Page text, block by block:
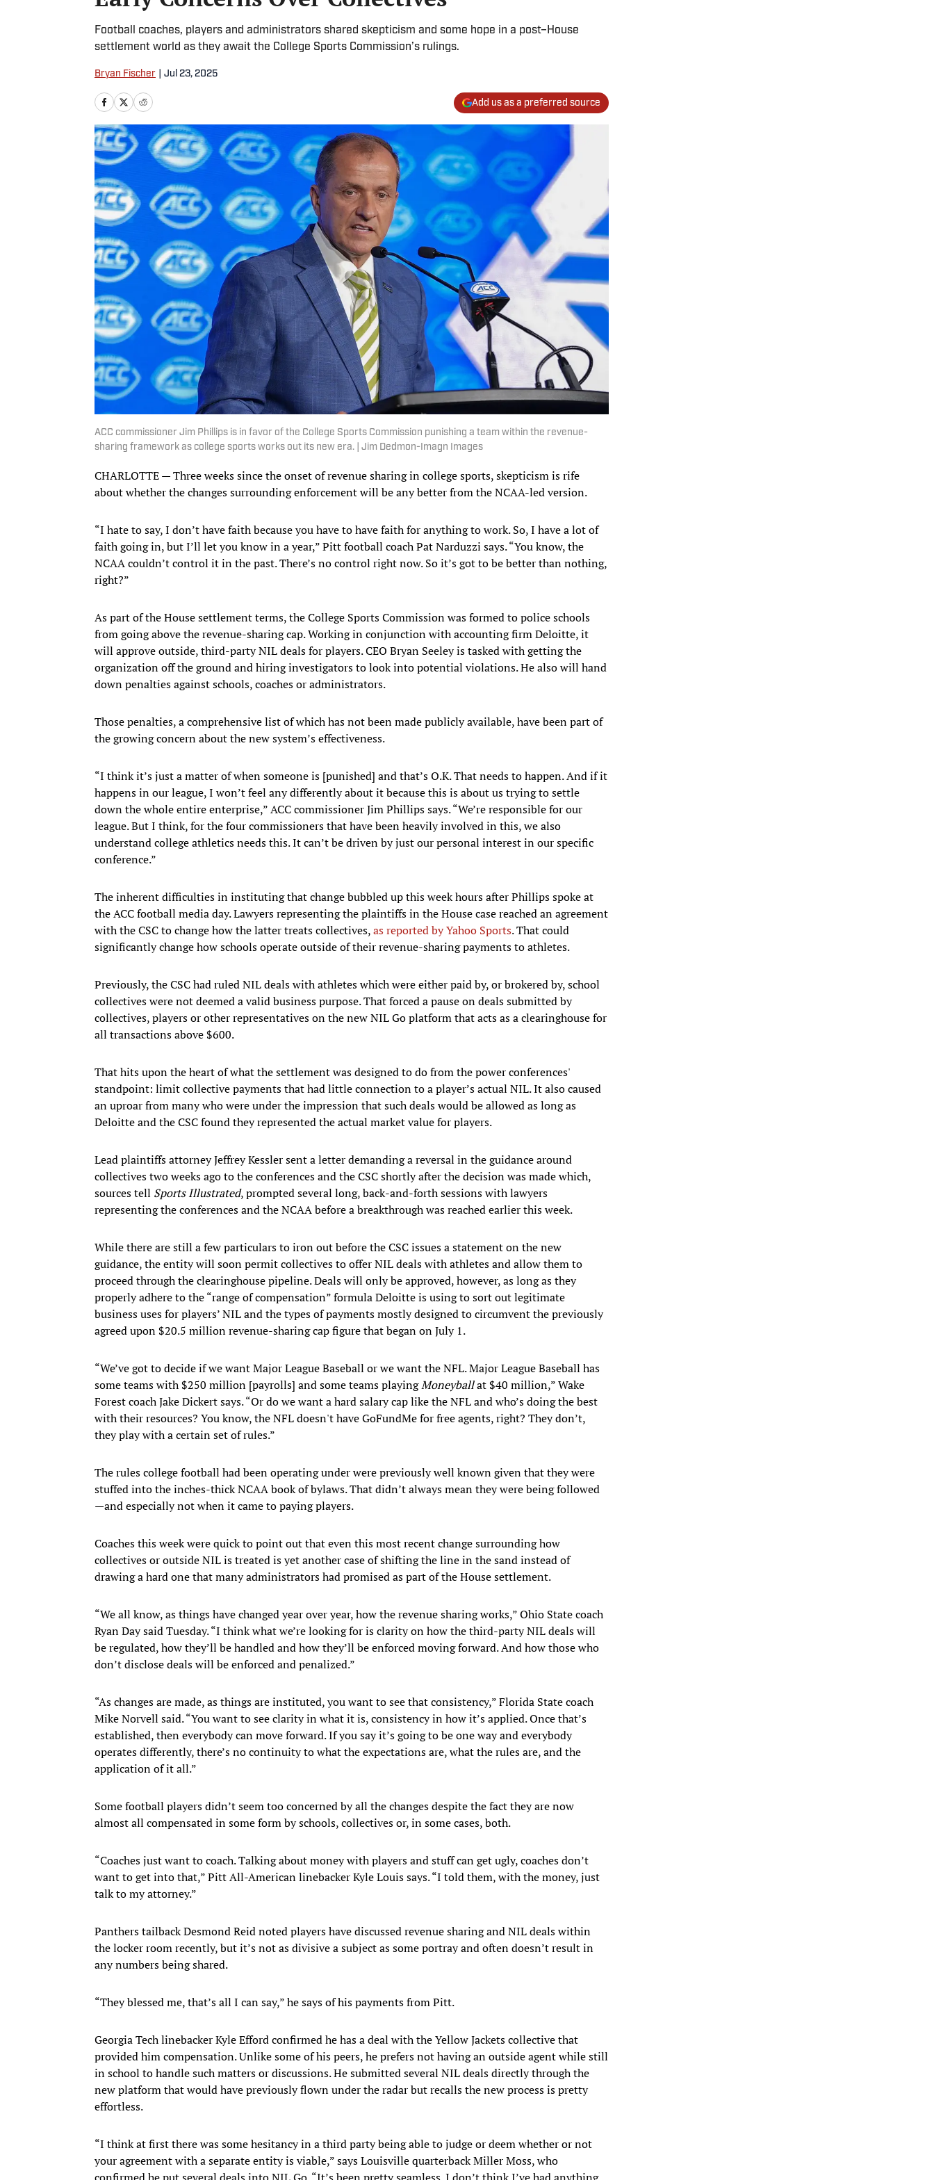
Football coaches, players and administrators shared skepticism and some hope in a post–House
settlement world as they await the College Sports Commission’s rulings.
Bryan Fischer Jul 23, 2025
Add us as a preferred source
ACC commissioner Jim Phillips is in favor of the College Sports Commission punishing a team within the revenue-
sharing framework as college sports works out its new era. | Jim Dedmon-Imagn Images
CHARLOTTE — Three weeks since the onset of revenue sharing in college sports, skepticism is rife
about whether the changes surrounding enforcement will be any better from the NCAA-led version.
“I hate to say, I don’t have faith because you have to have faith for anything to work. So, I have a lot of
faith going in, but I’ll let you know in a year,” Pitt football coach Pat Narduzzi says. “You know, the
NCAA couldn’t control it in the past. There’s no control right now. So it’s got to be better than nothing,
right?”
As part of the House settlement terms, the College Sports Commission was formed to police schools
from going above the revenue-sharing cap. Working in conjunction with accounting firm Deloitte, it
will approve outside, third-party NIL deals for players. CEO Bryan Seeley is tasked with getting the
organization off the ground and hiring investigators to look into potential violations. He also will hand
down penalties against schools, coaches or administrators.
Those penalties, a comprehensive list of which has not been made publicly available, have been part of
the growing concern about the new system’s effectiveness.
“I think it’s just a matter of when someone is [punished] and that’s O.K. That needs to happen. And if it
happens in our league, I won’t feel any differently about it because this is about us trying to settle
down the whole entire enterprise,” ACC commissioner Jim Phillips says. “We’re responsible for our
league. But I think, for the four commissioners that have been heavily involved in this, we also
understand college athletics needs this. It can’t be driven by just our personal interest in our specific
conference.”
The inherent difficulties in instituting that change bubbled up this week hours after Phillips spoke at
the ACC football media day. Lawyers representing the plaintiffs in the House case reached an agreement
with the CSC to change how the latter treats collectives,as reported by Yahoo Sports. That could
significantly change how schools operate outside of their revenue-sharing payments to athletes.
Previously, the CSC had ruled NIL deals with athletes which were either paid by, or brokered by, school
collectives were not deemed a valid business purpose. That forced a pause on deals submitted by
collectives, players or other representatives on the new NIL Go platform that acts as a clearinghouse for
all transactions above $600.
That hits upon the heart of what the settlement was designed to do from the power conferences'
standpoint: limit collective payments that had little connection to a player’s actual NIL. It also caused
an uproar from many who were under the impression that such deals would be allowed as long as
Deloitte and the CSC found they represented the actual market value for players.
Lead plaintiffs attorney Jeffrey Kessler sent a letter demanding a reversal in the guidance around
collectives two weeks ago to the conferences and the CSC shortly after the decision was made which,
sources tell Sports Illustrated, prompted several long, back-and-forth sessions with lawyers
representing the conferences and the NCAA before a breakthrough was reached earlier this week.
While there are still a few particulars to iron out before the CSC issues a statement on the new
guidance, the entity will soon permit collectives to offer NIL deals with athletes and allow them to
proceed through the clearinghouse pipeline. Deals will only be approved, however, as long as they
properly adhere to the “range of compensation” formula Deloitte is using to sort out legitimate
business uses for players’ NIL and the types of payments mostly designed to circumvent the previously
agreed upon $20.5 million revenue-sharing cap figure that began on July 1.
“We’ve got to decide if we want Major League Baseball or we want the NFL. Major League Baseball has
some teams with $250 million [payrolls] and some teams playingMoneyballat $40 million,” Wake
Forest coach Jake Dickert says. “Or do we want a hard salary cap like the NFL and who’s doing the best
with their resources? You know, the NFL doesn't have GoFundMe for free agents, right? They don’t,
they play with a certain set of rules.”
The rules college football had been operating under were previously well known given that they were
stuffed into the inches-thick NCAA book of bylaws. That didn’t always mean they were being followed
—and especially not when it came to paying players.
Coaches this week were quick to point out that even this most recent change surrounding how
collectives or outside NIL is treated is yet another case of shifting the line in the sand instead of
drawing a hard one that many administrators had promised as part of the House settlement.
“We all know, as things have changed year over year, how the revenue sharing works,” Ohio State coach
Ryan Day said Tuesday. “I think what we’re looking for is clarity on how the third-party NIL deals will
be regulated, how they’ll be handled and how they’ll be enforced moving forward. And how those who
don’t disclose deals will be enforced and penalized.”
“As changes are made, as things are instituted, you want to see that consistency,” Florida State coach
Mike Norvell said. “You want to see clarity in what it is, consistency in how it’s applied. Once that’s
established, then everybody can move forward. If you say it’s going to be one way and everybody
operates differently, there’s no continuity to what the expectations are, what the rules are, and the
application of it all.”
Some football players didn’t seem too concerned by all the changes despite the fact they are now
almost all compensated in some form by schools, collectives or, in some cases, both.
“Coaches just want to coach. Talking about money with players and stuff can get ugly, coaches don’t
want to get into that,” Pitt All-American linebacker Kyle Louis says. “I told them, with the money, just
talk to my attorney.”
Panthers tailback Desmond Reid noted players have discussed revenue sharing and NIL deals within
the locker room recently, but it’s not as divisive a subject as some portray and often doesn’t result in
any numbers being shared.
“They blessed me, that’s all I can say,” he says of his payments from Pitt.
Georgia Tech linebacker Kyle Efford confirmed he has a deal with the Yellow Jackets collective that
provided him compensation. Unlike some of his peers, he prefers not having an outside agent while still
in school to handle such matters or discussions. He submitted several NIL deals directly through the
new platform that would have previously flown under the radar but recalls the new process is pretty
effortless.
“I think at first there was some hesitancy in a third party being able to judge or deem whether or not
your agreement with a separate entity is viable,” says Louisville quarterback Miller Moss, who
confirmed he put several deals into NIL Go. “It’s been pretty seamless. I don’t think I’ve had anything